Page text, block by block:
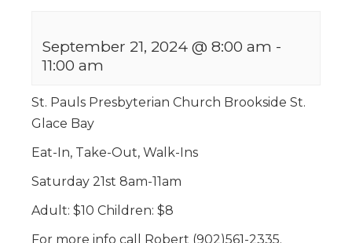
September 21, 2024 @ 8:00 am -
11:00 am
St. Pauls Presbyterian Church Brookside St.
Glace Bay
Eat-In, Take-Out, Walk-Ins
Saturday 21st 8am-11am
Adult: $10 Children: $8
For more info call Robert (902)561-2335.